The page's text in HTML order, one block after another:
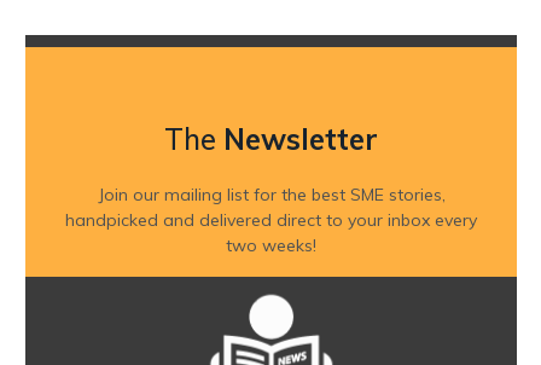
The Newsletter
Join our mailing list for the best SME stories,
handpicked and delivered direct to your inbox every
two weeks!